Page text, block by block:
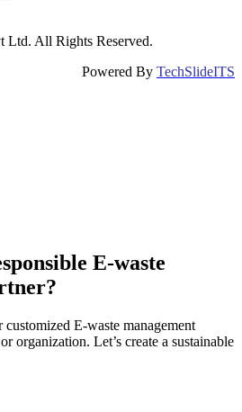
Ltd. All Rights Reserved.
Powered By TechSlideITS
E-waste
E-waste management
organization. Let’s create a sustainable